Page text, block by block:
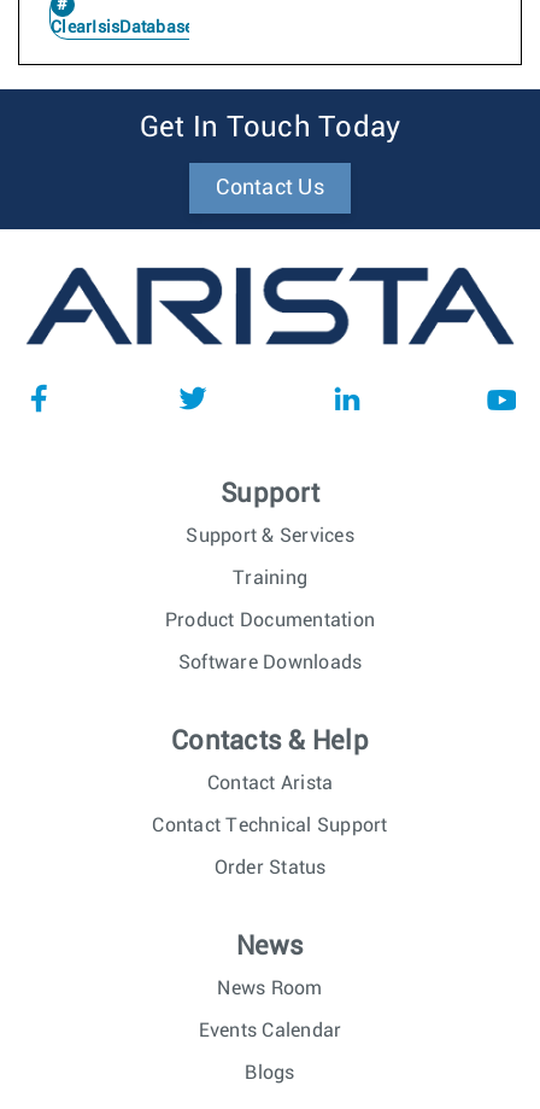
ClearIsisDatabase
Get In Touch Today
Contact Us
Support
Support & Services
Training
Product Documentation
Software Downloads
Contacts & Help
Contact Arista
Contact Technical Support
Order Status
News
News Room
Events Calendar
Blogs